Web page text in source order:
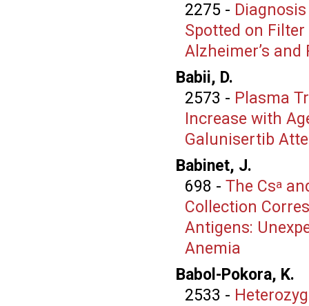
2275 -
Spotted on
Alzheimer’s and
Babii, D.
2573 - Plasma
Increase with
Galunisertib
Babinet, J.
698 - The Csa
Collection
Antigens:
Anemia
Babol-Pokora, K.
2533 -